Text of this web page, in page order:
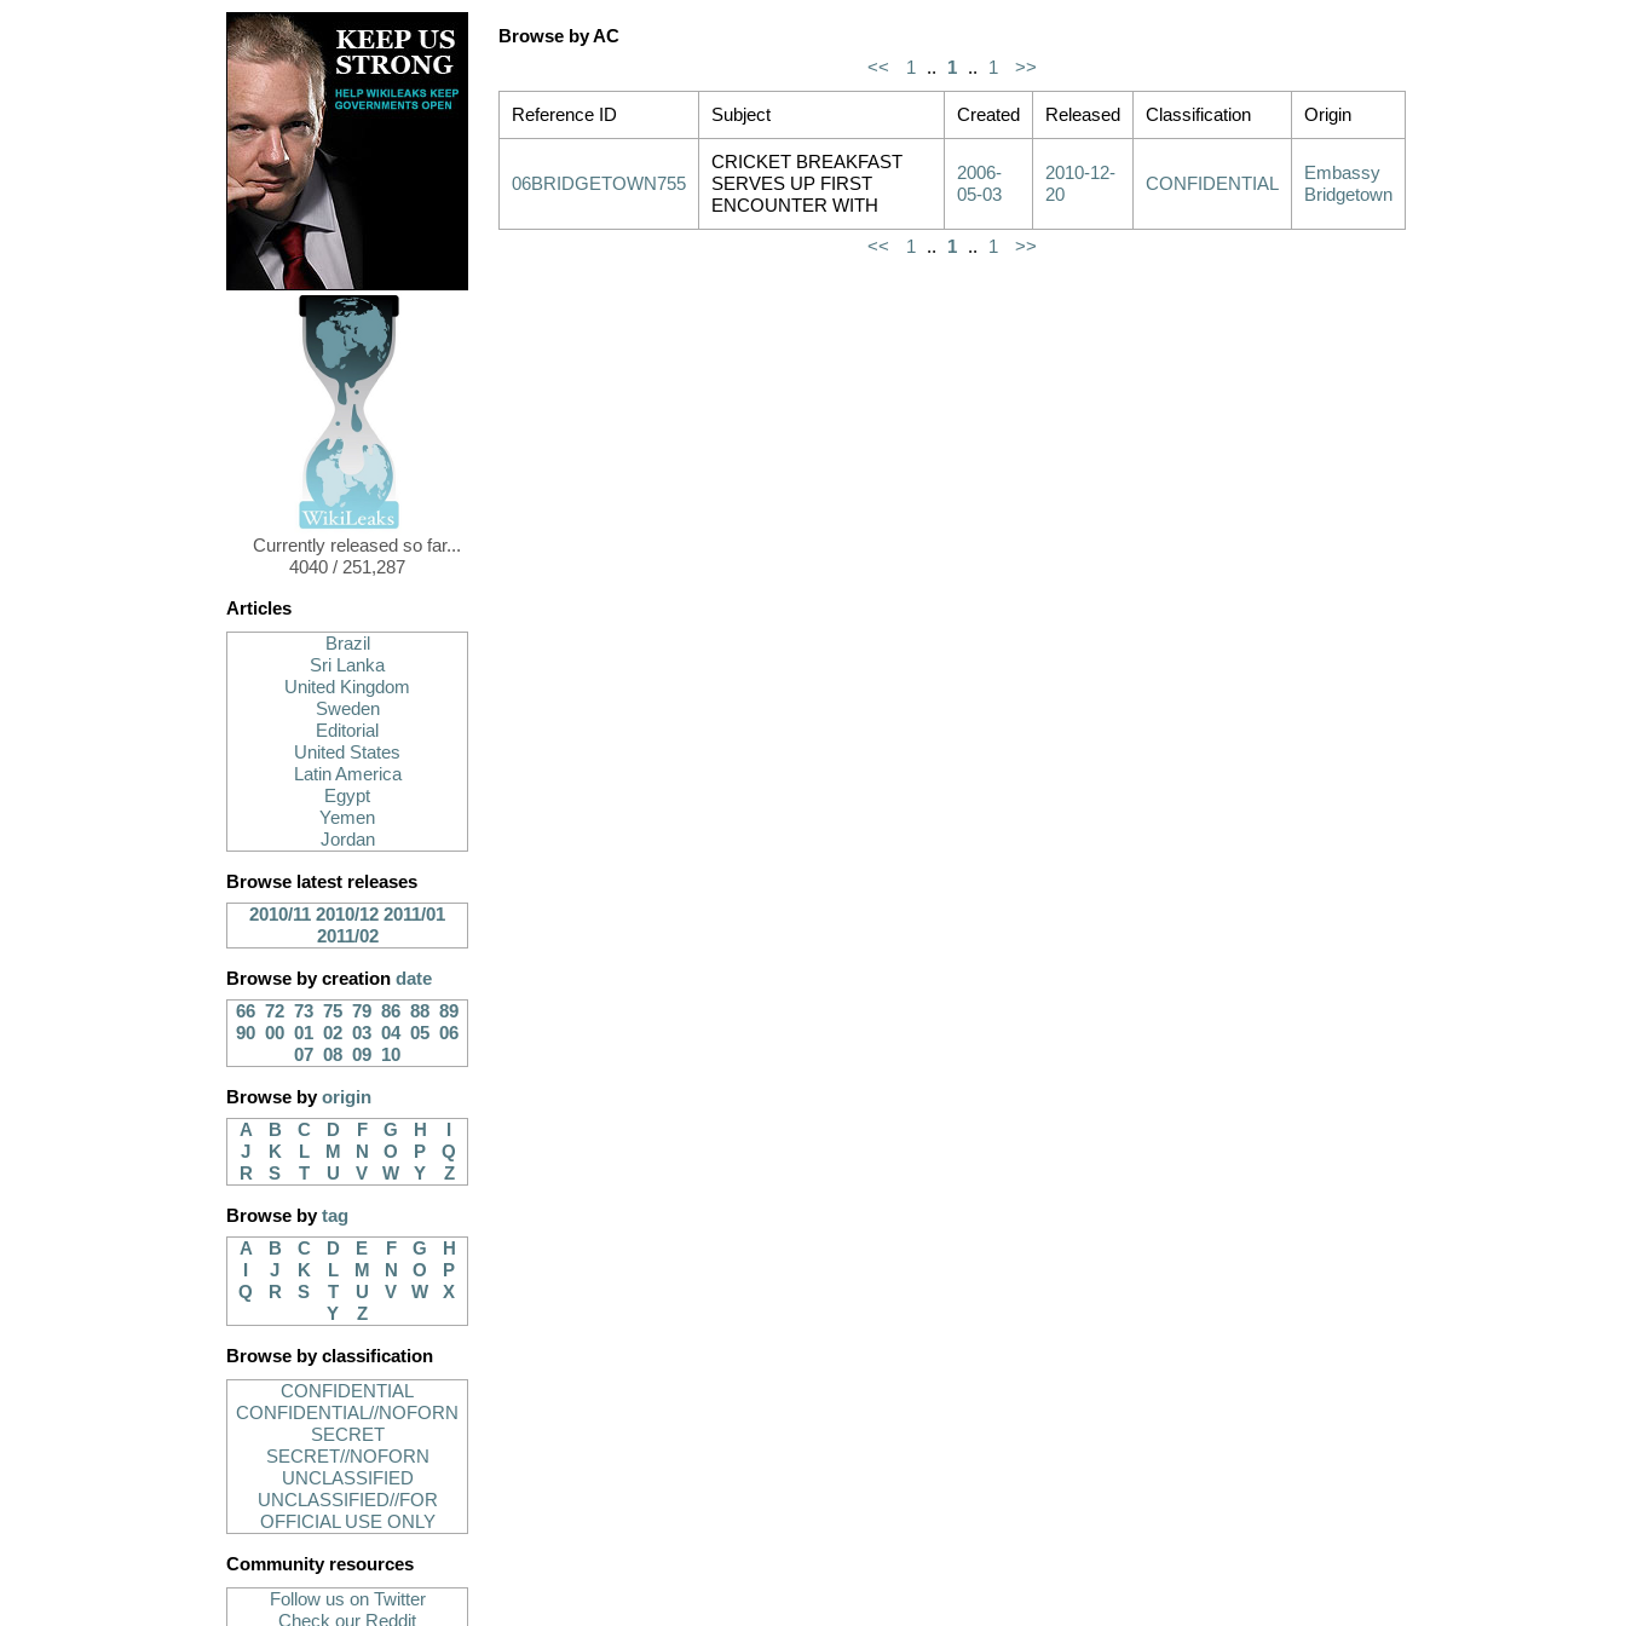
Currently released so far...
4040 / 251,287
Articles
Brazil
Sri Lanka
United Kingdom
Sweden
Editorial
United States
Latin America
Egypt
Yemen
Jordan
Browse latest releases
2010/11 2010/12 2011/01
2011/02
Browse by creation date
66 72 73 75 79 86 88 89
90 00 01 02 03 04 05 06
07 08 09 10
Browse byorigin
A
B C D F G H
J
K L M N O P
Q
R
S T U V W Y Z
Browse bytag
A
B C D E F G
H
J K L M N O
P
Q
R S T U V W
X
Y
Z
Browse by classification
CONFIDENTIAL
CONFIDENTIAL//NOFORN
SECRET
SECRET//NOFORN
UNCLASSIFIED
UNCLASSIFIED//FOR
OFFICIAL USE ONLY
Community resources
Follow us on Twitter
Check our Reddit
Browse by AC
<<
1 .. 1 .. 1 >>
Reference ID Subject Created Released Classification Origin
06BRIDGETOWN755
CRICKET BREAKFAST
SERVES UP FIRST
ENCOUNTER WITH
2006-
05-03
2010-12-
20
CONFIDENTIAL
Embassy
Bridgetown
<< 1 .. 1 .. 1 >>